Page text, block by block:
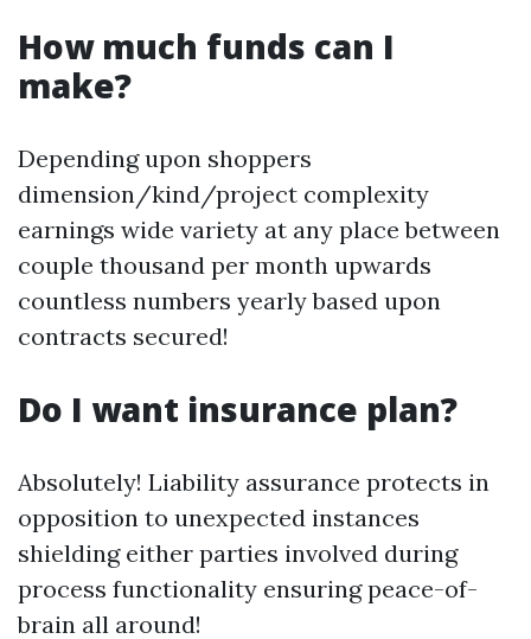
How much funds can I
make?
Depending upon shoppers
dimension/kind/project complexity
earnings wide variety at any place between
couple thousand per month upwards
countless numbers yearly based upon
contracts secured!
Do I want insurance plan?
Absolutely! Liability assurance protects in
opposition to unexpected instances
shielding either parties involved during
process functionality ensuring peace-of-
brain all around!